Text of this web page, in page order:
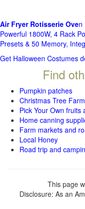
Air Fryer Rotisserie Oven
Powerful 1800W, 4 Rack
Presets & 50 Memory,
Get Halloween Costumes
Find
Pumpkin patches
Christmas Tree
Pick Your Own
Home canning
Farm markets and
Local Honey
Road trip and
This page
Disclosure: As an